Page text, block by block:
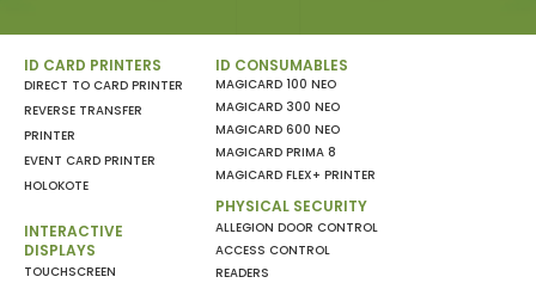
ID CARD PRINTERS
DIRECT TO CARD PRINTER
REVERSE TRANSFER
PRINTER
EVENT CARD PRINTER
HOLOKOTE
INTERACTIVE
DISPLAYS
TOUCHSCREEN
ID CONSUMABLES
MAGICARD 100 NEO
MAGICARD 300 NEO
MAGICARD 600 NEO
MAGICARD PRIMA 8
MAGICARD FLEX+ PRINTER
PHYSICAL SECURITY
ALLEGION DOOR CONTROL
ACCESS CONTROL
READERS